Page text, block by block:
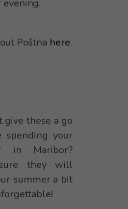
Poštna here.
give these a go
spending your
in Maribor?
they will
summer a bit